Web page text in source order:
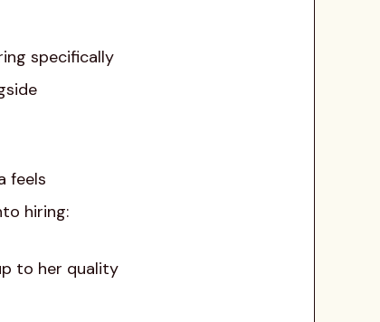
specifically
feels
hiring:
to her quality